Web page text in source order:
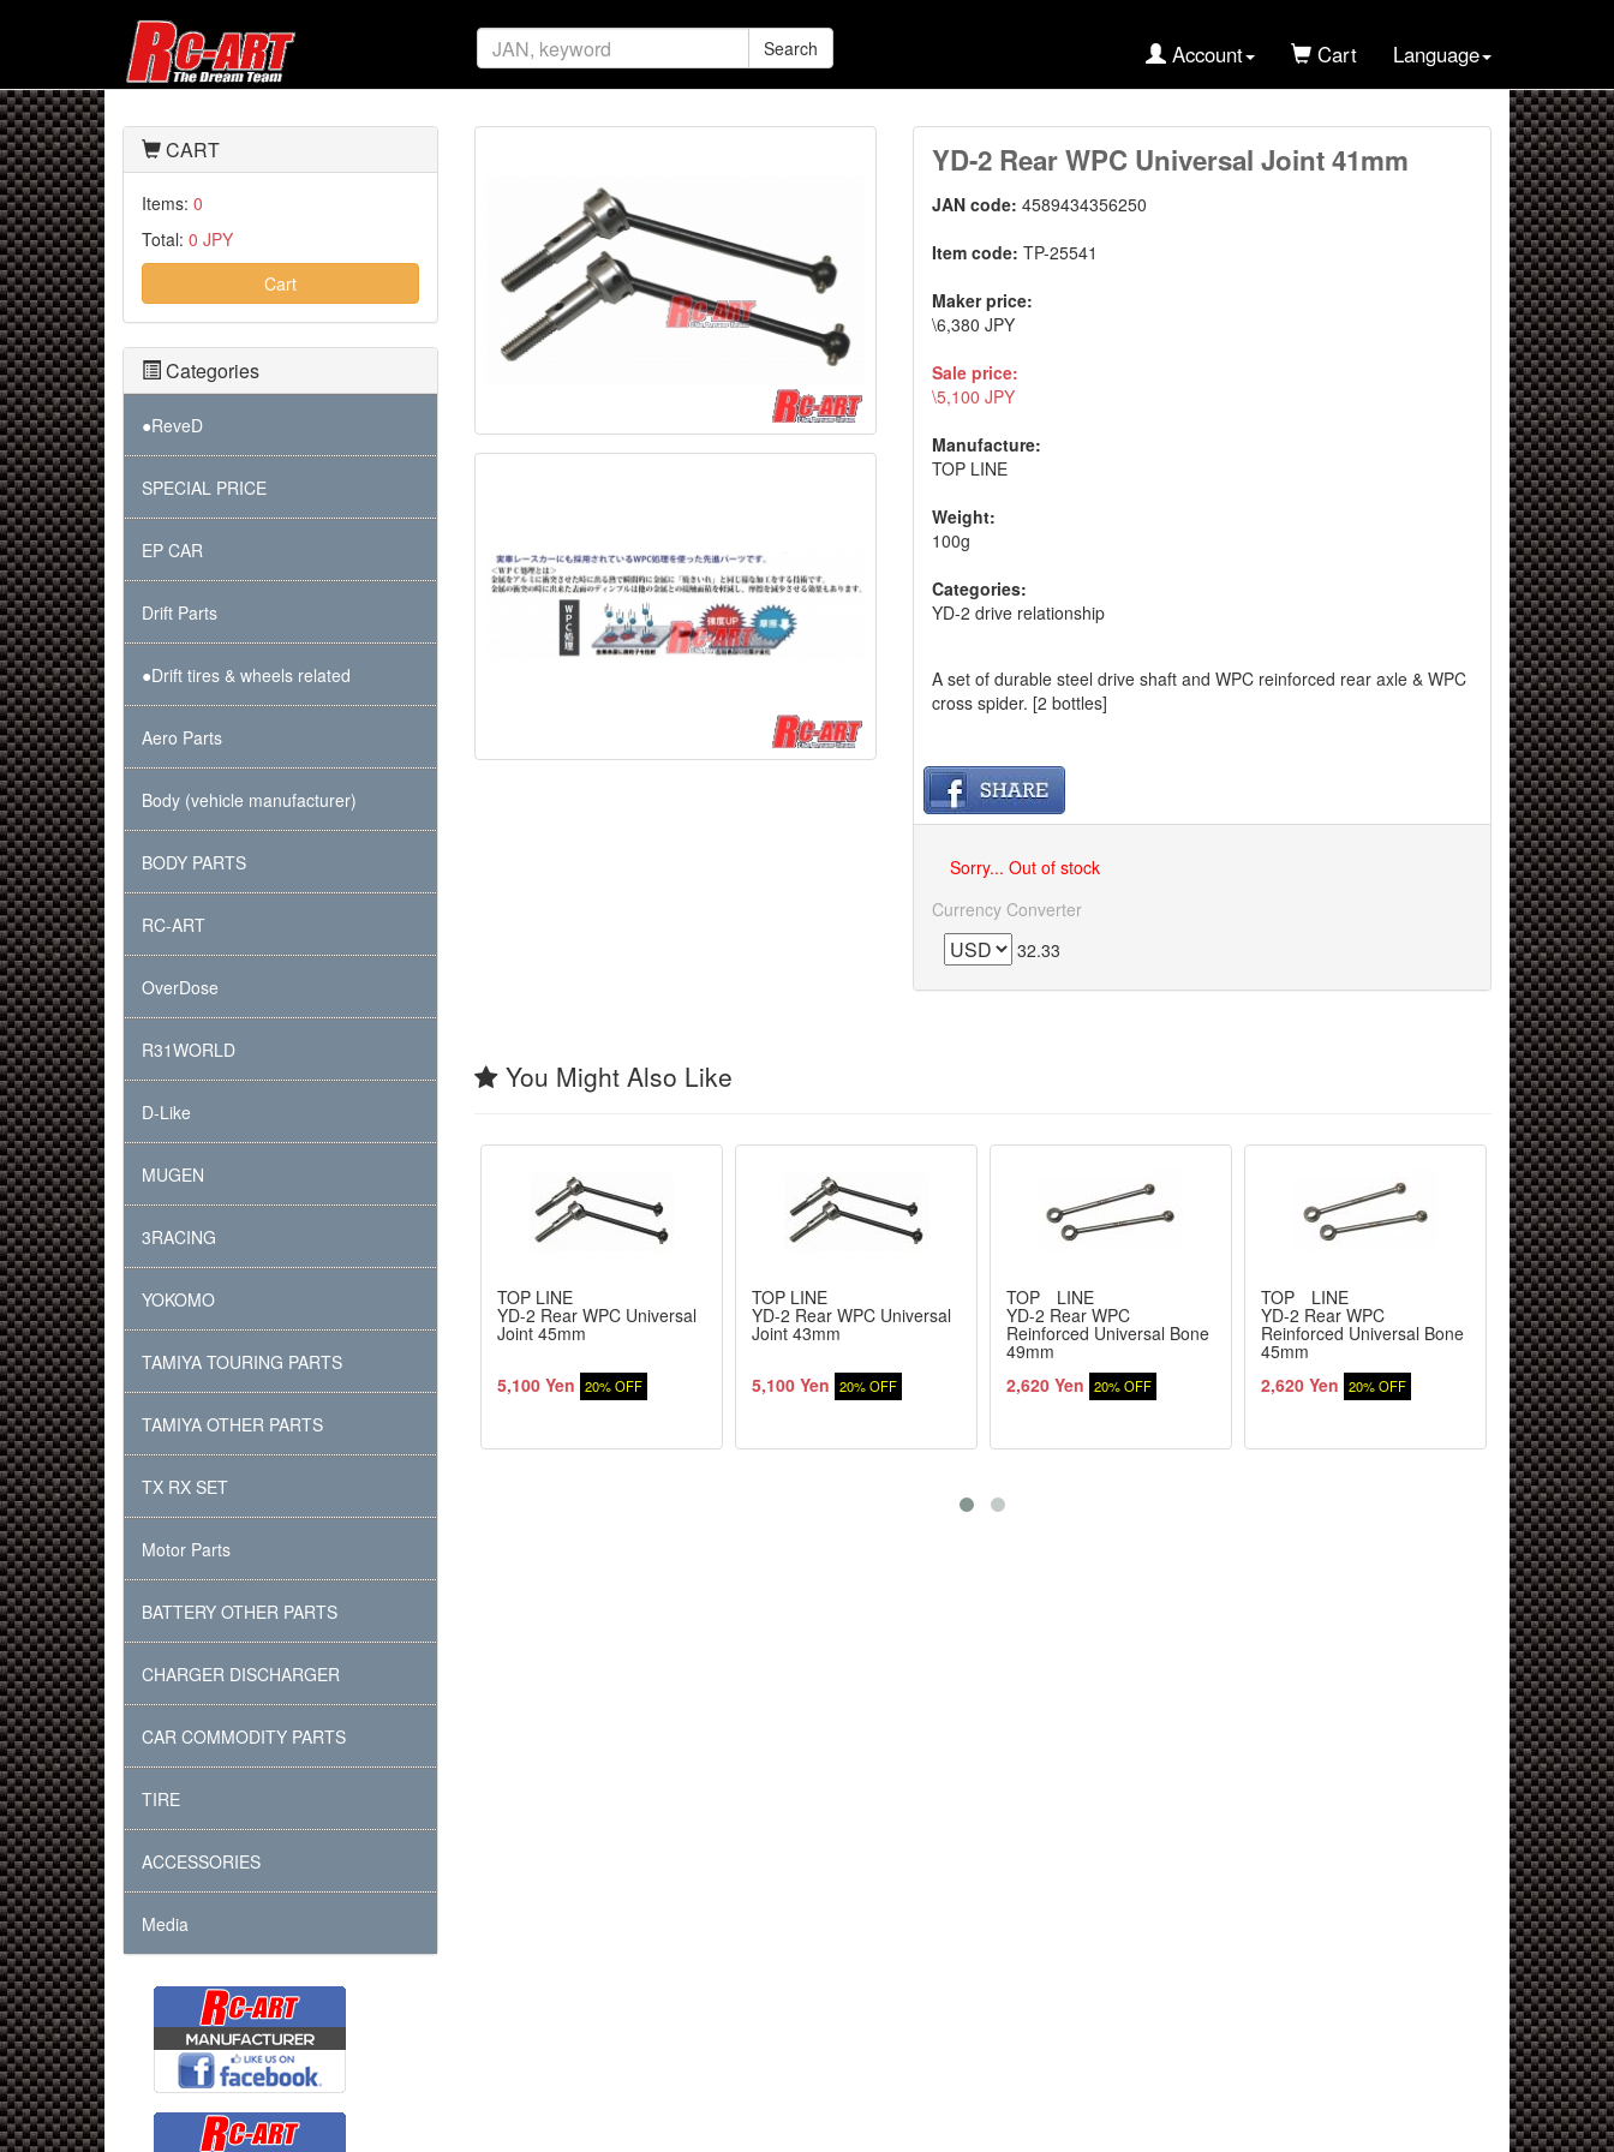
Search Account Cart Language
YD-2 Rear WPC Universal Joint 41mm
JAN code:4589434356250
Item code:TP-25541
Maker price:
\6,380 JPY
Sale price:
\5,100 JPY
Manufacture:
TOP LINE
Weight:
100g
Categories:
YD-2 drive relationship
A set of durable steel drive shaft and WPC reinforced rear axle & WPC
cross spider. [2 bottles]
Sorry... Out of stock
Currency Converter
32.33
You Might Also Like
TOP LINE
YD-2 Rear WPC Universal
Joint 45mm
5,100 Yen 20% OFF
TOP LINE
YD-2 Rear WPC Universal
Joint 43mm
5,100 Yen 20% OFF
TOP LINE
YD-2 Rear WPC
Reinforced Universal Bone
49mm
2,620 Yen 20% OFF
TOP LINE
YD-2 Rear WPC
Reinforced Universal Bone
45mm
2,620 Yen 20% OFF
TOP LINE
YD-2 Rear
Reinforced
43mm
2,620 Yen
CART
Items: 0
Total: 0 JPY
Cart
Categories
●ReveD
SPECIAL PRICE
EP CAR
Drift Parts
●Drift tires & wheels related
Aero Parts
Body (vehicle manufacturer)
BODY PARTS
RC-ART
OverDose
R31WORLD
D-Like
MUGEN
3RACING
YOKOMO
TAMIYA TOURING PARTS
TAMIYA OTHER PARTS
TX RX SET
Motor Parts
BATTERY OTHER PARTS
CHARGER DISCHARGER
CAR COMMODITY PARTS
TIRE
ACCESSORIES
Media